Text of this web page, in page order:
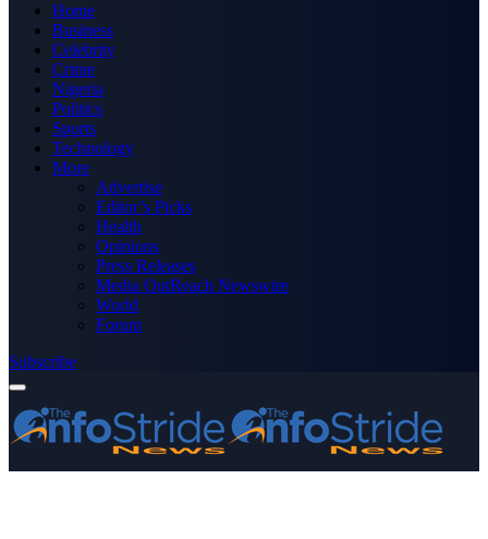
Home
Business
Celebrity
Crime
Nigeria
Politics
Sports
Technology
More
Advertise
Editor’s Picks
Health
Opinions
Press Releases
Media OutReach Newswire
World
Forum
Subscribe